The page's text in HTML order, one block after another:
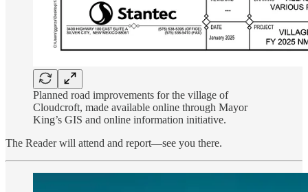
Planned road improvements for the village of
Cloudcroft, made available online through Mayor
King’s GIS and online information initiative.
The Reader will attend and report—see you there.